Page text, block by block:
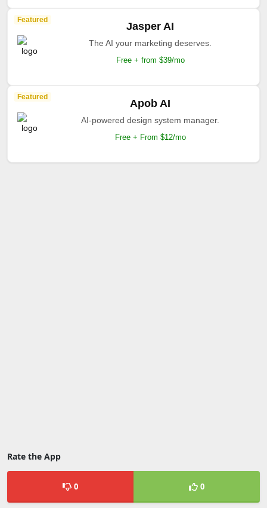
Featured
Jasper AI
The AI your marketing deserves.
Free + from $39/mo
Featured
Apob AI
AI-powered design system manager.
Free + From $12/mo
Rate the App
0 0